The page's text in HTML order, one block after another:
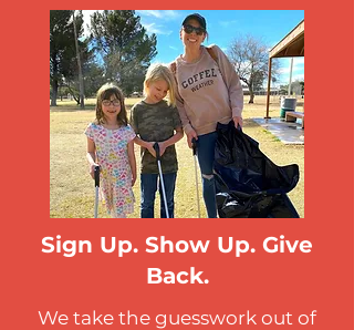
Sign Up. Show Up. Give
Back.
We take the guesswork out of